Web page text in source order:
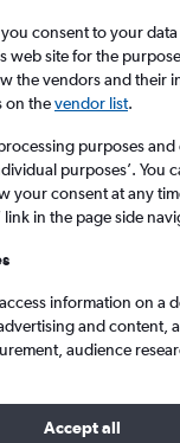
Economy, 0 bags
(BHX)
Search
consent to your
web site for the
the vendors and their
on thevendor list.
purposes and
purposes’. You
your consent at any
link in the page side
information on a
and content,
audience
Accept all